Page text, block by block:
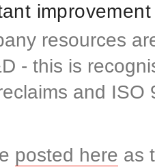
improvement
resources
- this is
and
posted here as